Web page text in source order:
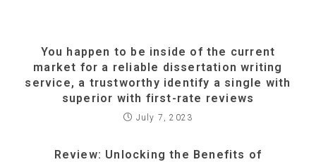
You happen to be inside of the current
market for a reliable dissertation writing
service, a trustworthy identify a single with
superior with first-rate reviews
July 7, 2023
Review: Unlocking the Benefits of